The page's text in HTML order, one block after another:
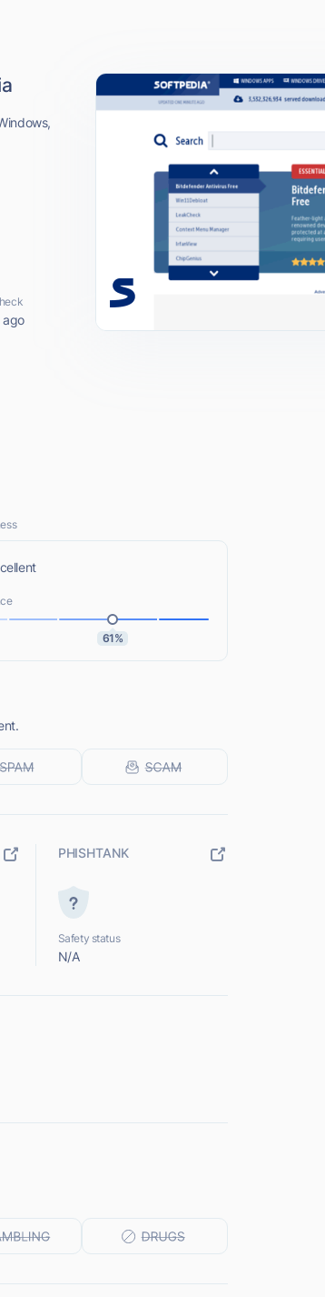
ago
61%
PHISHTANK
Safety status
N/A